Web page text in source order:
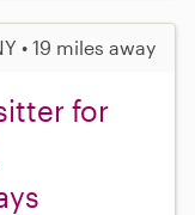
• 19 miles away
for